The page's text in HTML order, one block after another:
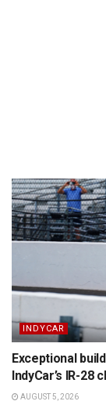
INDYCAR
Exceptional
IndyCar’s IR-28
AUGUST 5, 2026